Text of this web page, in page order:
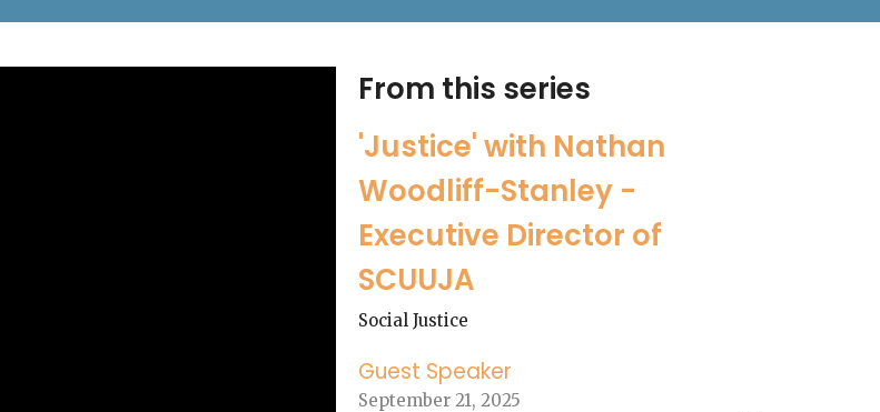
From this series
'Justice' with Nathan
Woodliff-Stanley -
Executive Director of
SCUUJA
Social Justice
Guest Speaker
September 21, 2025